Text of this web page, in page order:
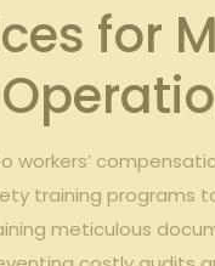
for
workers’​
training programs⁤
meticulous